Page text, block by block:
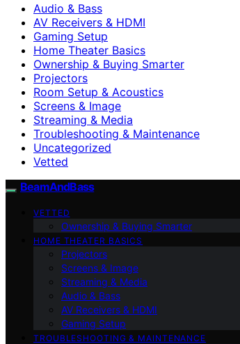
Audio & Bass
AV Receivers & HDMI
Gaming Setup
Home Theater Basics
Ownership & Buying Smarter
Projectors
Room Setup & Acoustics
Screens & Image
Streaming & Media
Troubleshooting & Maintenance
Uncategorized
Vetted
BeamAndBass
VETTED
Ownership & Buying Smarter
HOME THEATER BASICS
Projectors
Screens & Image
Streaming & Media
Audio & Bass
AV Receivers & HDMI
Gaming Setup
TROUBLESHOOTING & MAINTENANCE